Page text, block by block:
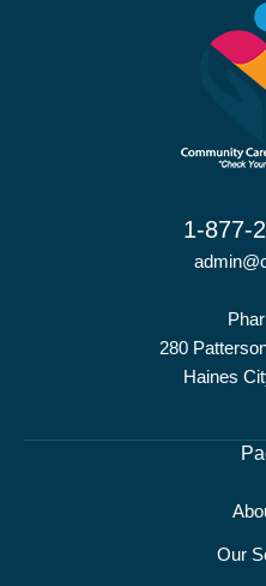
1-877-
280
Haines
Our